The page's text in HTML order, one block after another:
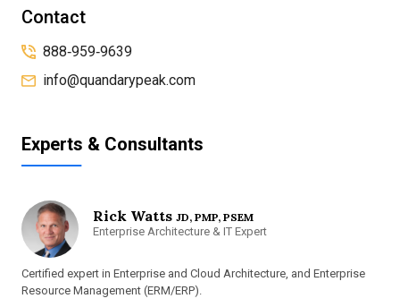
Contact
888‑959‑9639
info@quandarypeak.com
Experts & Consultants
Rick WattsJD, PMP, PSEM
Enterprise Architecture & IT Expert
Certified expert in Enterprise and Cloud Architecture, and Enterprise
Resource Management (ERM/ERP).